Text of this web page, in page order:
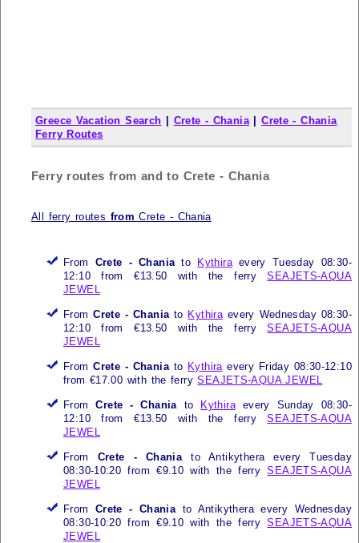
Greece Vacation Search Crete - Chania|Crete - Chania
Ferry Routes
Ferry routes from and to Crete - Chania
All ferry routes from Crete - Chania
From Crete - Chaniato Kythiraevery Tuesday 08:30-
12:10 from €13.50 with the ferrySEAJETS-AQUA
JEWEL
FromCrete - Chaniato Kythiraevery Wednesday 08:30-
12:10 from €13.50 with the ferrySEAJETS-AQUA
JEWEL
FromCrete - Chaniato Kythiraevery Friday 08:30-12:10
from €17.00 with the ferrySEAJETS-AQUA JEWEL
FromCrete - Chaniato Kythiraevery Sunday 08:30-
12:10 from €13.50 with the ferrySEAJETS-AQUA
JEWEL
From Crete - Chaniato Antikythera every Tuesday
08:30-10:20 from €9.10 with the ferrySEAJETS-AQUA
JEWEL
From Crete - Chaniato Antikythera every Wednesday
08:30-10:20 from €9.10 with the ferrySEAJETS-AQUA
JEWEL